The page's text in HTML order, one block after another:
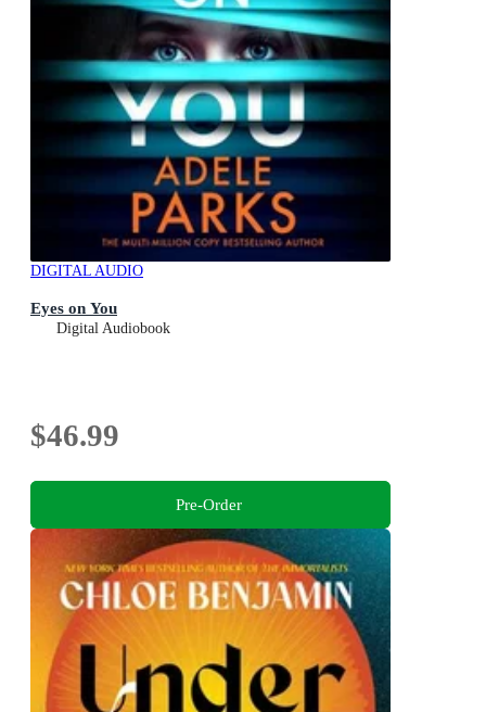
DIGITAL AUDIO
Eyes on You
Digital Audiobook
$46.99
Pre-Order